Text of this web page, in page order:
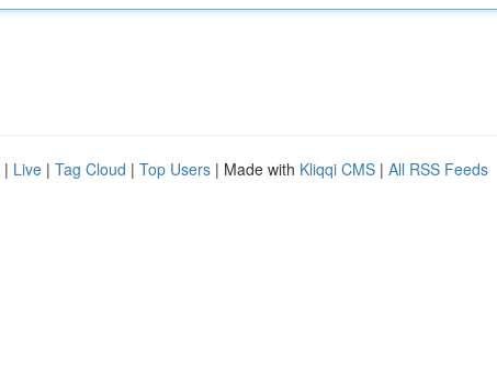
| Live | Tag Cloud | Top Users | Made with Kliqqi CMS | All RSS Feeds